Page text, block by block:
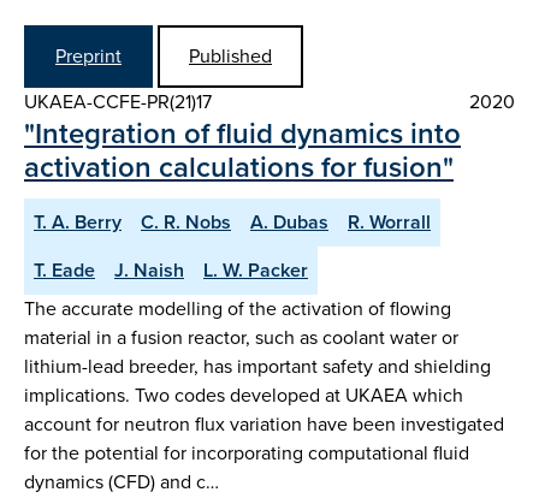
Preprint
Published
UKAEA-CCFE-PR(21)17
2020
"Integration of fluid dynamics into
activation calculations for fusion"
T. A. Berry C. R. Nobs A. Dubas
R. Worrall
T. Eade
J. Naish
L. W. Packer
The accurate modelling of the activation of flowing
material in a fusion reactor, such as coolant water or
lithium-lead breeder, has important safety and shielding
implications. Two codes developed at UKAEA which
account for neutron flux variation have been investigated
for the potential for incorporating computational fluid
dynamics (CFD) and c…